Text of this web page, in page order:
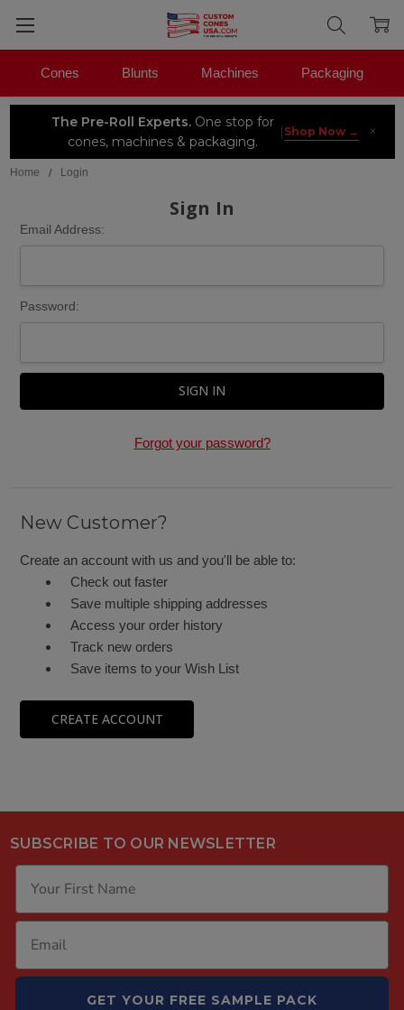
The Pre-Roll Experts.One stop for
cones, machines & packaging.
| Shop Now → ×
Cones Blunts Machines Packaging
Home Login
Sign In
Email Address:
Password:
Forgot your password?
New Customer?
Create an account with us and you'll be able to:
Check out faster
Save multiple shipping addresses
Access your order history
Track new orders
Save items to your Wish List
CREATE ACCOUNT
SUBSCRIBE TO OUR NEWSLETTER
GET YOUR FREE SAMPLE PACK